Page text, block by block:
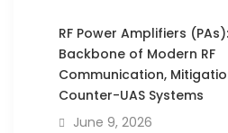
RF Power Amplifiers
Backbone of Modern RF
Communication,
Counter-UAS Systems
June 9, 2026